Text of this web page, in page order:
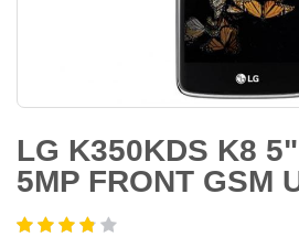
LG K350KDS K8
5MP FRONT GSM